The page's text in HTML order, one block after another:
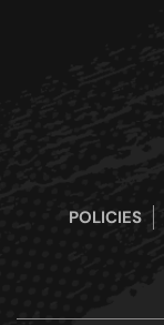
POLICIES